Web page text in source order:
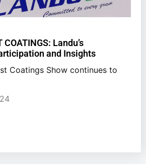
COATINGS: Landu’s
and Insights
Coatings Show continues to